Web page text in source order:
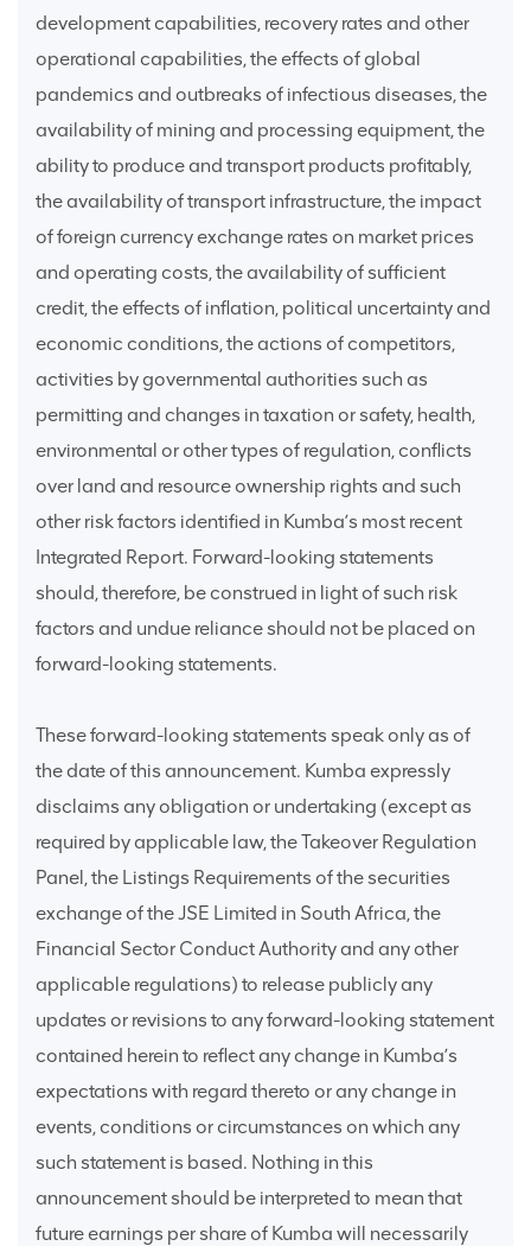
development capabilities, recovery rates and other
operational capabilities, the effects of global
pandemics and outbreaks of infectious diseases, the
availability of mining and processing equipment, the
ability to produce and transport products profitably,
the availability of transport infrastructure, the impact
of foreign currency exchange rates on market prices
and operating costs, the availability of sufficient
credit, the effects of inflation, political uncertainty and
economic conditions, the actions of competitors,
activities by governmental authorities such as
permitting and changes in taxation or safety, health,
environmental or other types of regulation, conflicts
over land and resource ownership rights and such
other risk factors identified in Kumba’s most recent
Integrated Report. Forward-looking statements
should, therefore, be construed in light of such risk
factors and undue reliance should not be placed on
forward-looking statements.
These forward-looking statements speak only as of
the date of this announcement. Kumba expressly
disclaims any obligation or undertaking (except as
required by applicable law, the Takeover Regulation
Panel, the Listings Requirements of the securities
exchange of the JSE Limited in South Africa, the
Financial Sector Conduct Authority and any other
applicable regulations) to release publicly any
updates or revisions to any forward-looking statement
contained herein to reflect any change in Kumba’s
expectations with regard thereto or any change in
events, conditions or circumstances on which any
such statement is based. Nothing in this
announcement should be interpreted to mean that
future earnings per share of Kumba will necessarily